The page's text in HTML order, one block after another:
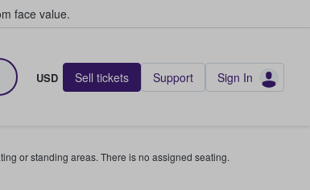
face value.
USD Sell tickets Support Sign In
or standing areas. There is no assigned seating.